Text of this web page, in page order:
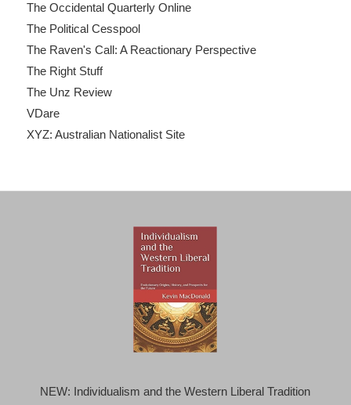
The Occidental Quarterly Online
The Political Cesspool
The Raven's Call: A Reactionary Perspective
The Right Stuff
The Unz Review
VDare
XYZ: Australian Nationalist Site
NEW: Individualism and the Western Liberal Tradition